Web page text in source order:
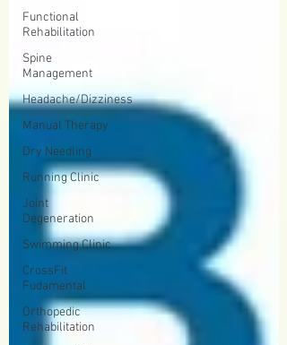
Functional
Rehabilitation
Spine
Management
Headache/Dizziness
Manual Therapy
Dry Needling
Running Clinic
Joint
Degeneration
Swimming Clinic
CrossFit
Fudamental
Orthopedic
Rehabilitation